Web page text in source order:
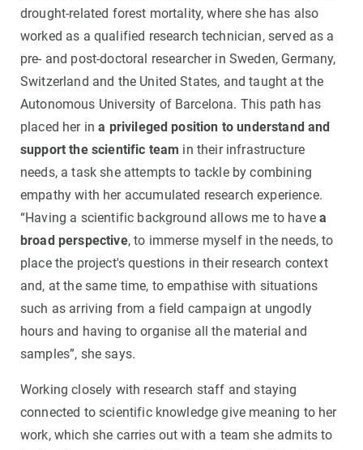
drought-related forest mortality, where she has also
worked as a qualified research technician, served as a
pre- and post-doctoral researcher in Sweden, Germany,
Switzerland and the United States, and taught at the
Autonomous University of Barcelona. This path has
placed her ina privileged position to understand and
support the scientific team in their infrastructure
needs, a task she attempts to tackle by combining
empathy with her accumulated research experience.
“Having a scientific background allows me to havea
broad perspective, to immerse myself in the needs, to
place the project's questions in their research context
and, at the same time, to empathise with situations
such as arriving from a field campaign at ungodly
hours and having to organise all the material and
samples”, she says.
Working closely with research staff and staying
connected to scientific knowledge give meaning to her
work, which she carries out with a team she admits to